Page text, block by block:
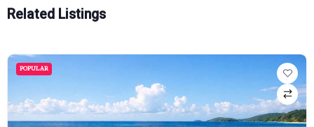
Related Listings
POPULAR